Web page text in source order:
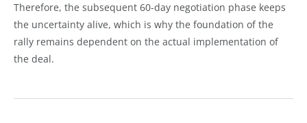
Therefore, the subsequent 60-day negotiation phase keeps
the uncertainty alive, which is why the foundation of the
rally remains dependent on the actual implementation of
the deal.